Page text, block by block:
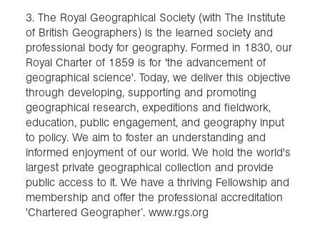
3. The Royal Geographical Society (with The Institute
of British Geographers) is the learned society and
professional body for geography. Formed in 1830, our
Royal Charter of 1859 is for 'the advancement of
geographical science'. Today, we deliver this objective
through developing, supporting and promoting
geographical research, expeditions and fieldwork,
education, public engagement, and geography input
to policy. We aim to foster an understanding and
informed enjoyment of our world. We hold the world's
largest private geographical collection and provide
public access to it. We have a thriving Fellowship and
membership and offer the professional accreditation
'Chartered Geographer’. www.rgs.org